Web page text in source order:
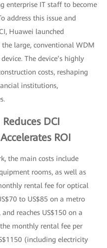
enterprise IT staff to become
address this issue and
Huawei launched
large, conventional WDM
The device’s highly
costs, reshaping
institutions,
DCI
ROI
the main costs include
rooms, as well as
rental fee for optical
to US$85 on a metro
reaches US$150 on a
monthly rental fee per
(including electricity